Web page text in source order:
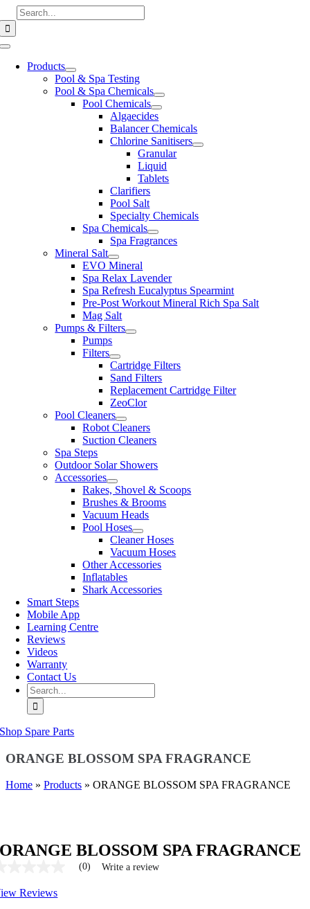
Skip
to
content
Search
for:
Toggle
NavigationProducts
Pool & Spa Testing
Pool & Spa Chemicals
Pool Chemicals
Algaecides
Balancer Chemicals
Chlorine Sanitisers
Granular
Liquid
Tablets
Clarifiers
Pool Salt
Specialty Chemicals
Spa Chemicals
Spa Fragrances
Mineral Salt
EVO Mineral
Spa Relax Lavender
Spa Refresh Eucalyptus Spearmint
Pre-Post Workout Mineral Rich Spa Salt
Mag Salt
Pumps & Filters
Pumps
Filters
Cartridge Filters
Sand Filters
Replacement Cartridge Filter
ZeoClor
Pool Cleaners
Robot Cleaners
Suction Cleaners
Spa Steps
Outdoor Solar Showers
Accessories
Rakes, Shovel & Scoops
Brushes & Brooms
Vacuum Heads
Pool Hoses
Cleaner Hoses
Vacuum Hoses
Other Accessories
Inflatables
Shark Accessories
Smart Steps
Mobile App
Learning Centre
Reviews
Videos
Warranty
Contact Us
Search
for:
Shop Spare Parts
ORANGE BLOSSOM SPA FRAGRANCE
Home » Products » ORANGE BLOSSOM SPA FRAGRANCE
ORANGE BLOSSOM SPA FRAGRANCE
(0) Write a review
Reviews